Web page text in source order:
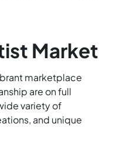
Market
marketplace
are on full
variety of
and unique